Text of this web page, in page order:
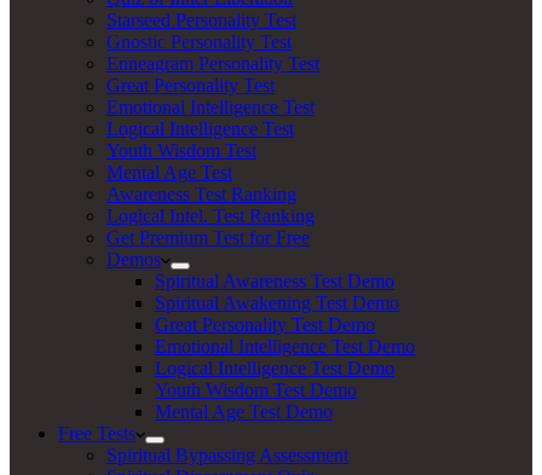
Starseed Personality Test
Gnostic Personality Test
Enneagram Personality Test
Great Personality Test
Emotional Intelligence Test
Logical Intelligence Test
Youth Wisdom Test
Mental Age Test
Awareness Test Ranking
Logical Intel. Test Ranking
Get Premium Test for Free
Demos
Spiritual Awareness Test Demo
Spiritual Awakening Test Demo
Great Personality Test Demo
Emotional Intelligence Test Demo
Logical Intelligence Test Demo
Youth Wisdom Test Demo
Mental Age Test Demo
Free Tests
Spiritual Bypassing Assessment